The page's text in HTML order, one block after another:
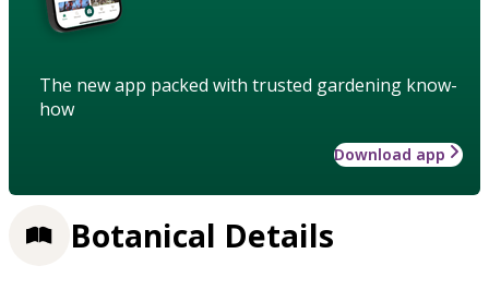
The new app packed with trusted gardening know-
how
Download app
Botanical Details